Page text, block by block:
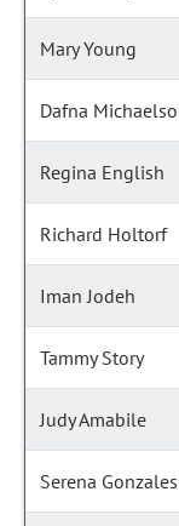
Mary Young
Dafna
Regina English
Richard Holtorf
Iman Jodeh
Tammy Story
Judy Amabile
Serena